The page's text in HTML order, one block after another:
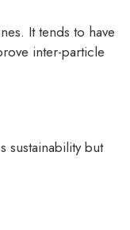
It tends to have
inter-particle
sustainability but